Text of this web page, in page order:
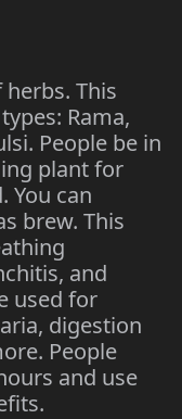
This
Rama,
People be in
plant for
You can
brew. This
and
used for
digestion
People
and use